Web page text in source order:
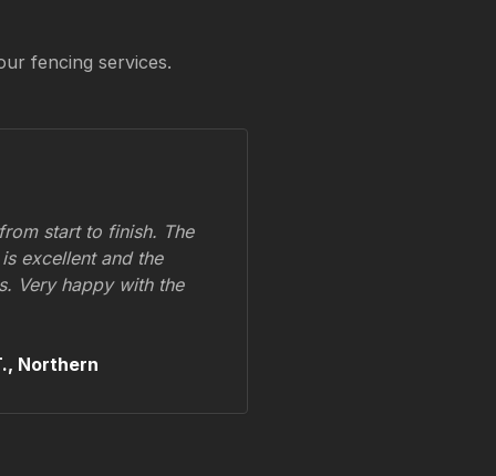
fencing services.
start to finish. The
excellent and the
Very happy with the
Northern